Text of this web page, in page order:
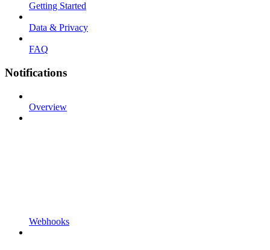
Getting Started
Data & Privacy
FAQ
Notifications
Overview
Webhooks